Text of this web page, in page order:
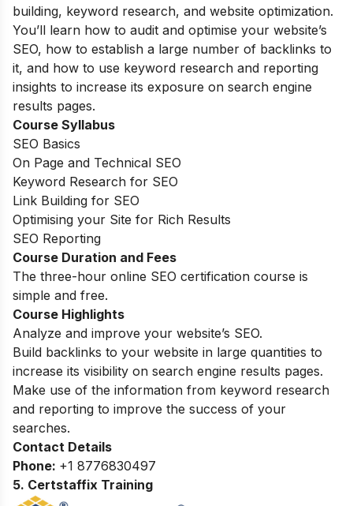
building, keyword research, and website optimization.
You’ll learn how to audit and optimise your website’s
SEO, how to establish a large number of backlinks to
it, and how to use keyword research and reporting
insights to increase its exposure on search engine
results pages.
Course Syllabus
SEO Basics
On Page and Technical SEO
Keyword Research for SEO
Link Building for SEO
Optimising your Site for Rich Results
SEO Reporting
Course Duration and Fees
The three-hour online SEO certification course is
simple and free.
Course Highlights
Analyze and improve your website’s SEO.
Build backlinks to your website in large quantities to
increase its visibility on search engine results pages.
Make use of the information from keyword research
and reporting to improve the success of your
searches.
Contact Details
Phone: +1 8776830497
5. Certstaffix Training